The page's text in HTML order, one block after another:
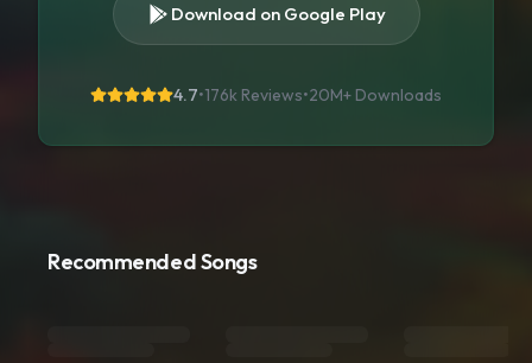
Download on Google Play
4.7•176k Reviews•20M+ Downloads
Recommended Songs